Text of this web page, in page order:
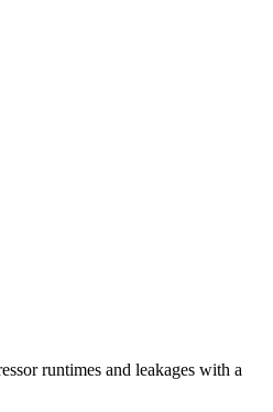
runtimes and leakages with a